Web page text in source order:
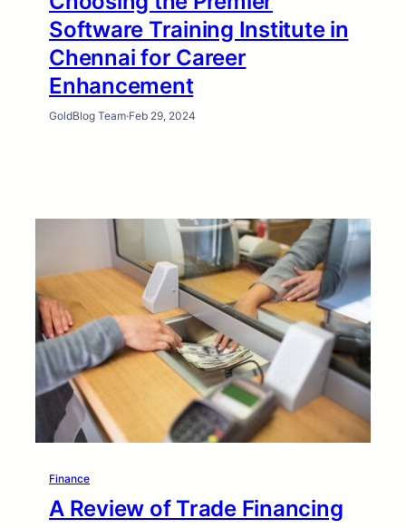
Software Training Institute in
Chennai for Career
Enhancement
GoldBlog Team·Feb 29, 2024
Finance
A Review of Trade Financing